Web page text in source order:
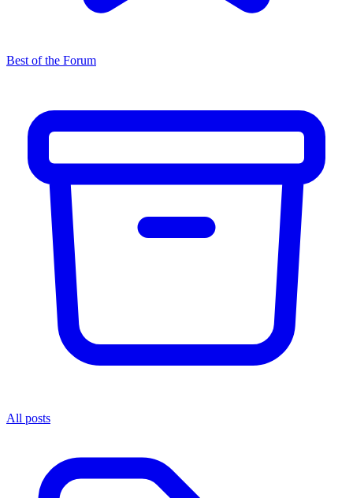
Best of the Forum
All posts